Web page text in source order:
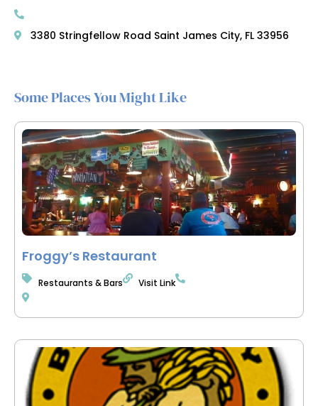
3380 Stringfellow Road Saint James City, FL 33956
Some Places You Might Like
Froggy’s Restaurant
Restaurants & Bars Visit Link